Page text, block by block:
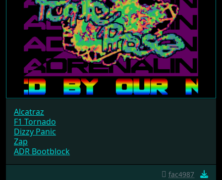
Alcatraz
F1 Tornado
Dizzy Panic
Zap
ADR Bootblock
fac4987